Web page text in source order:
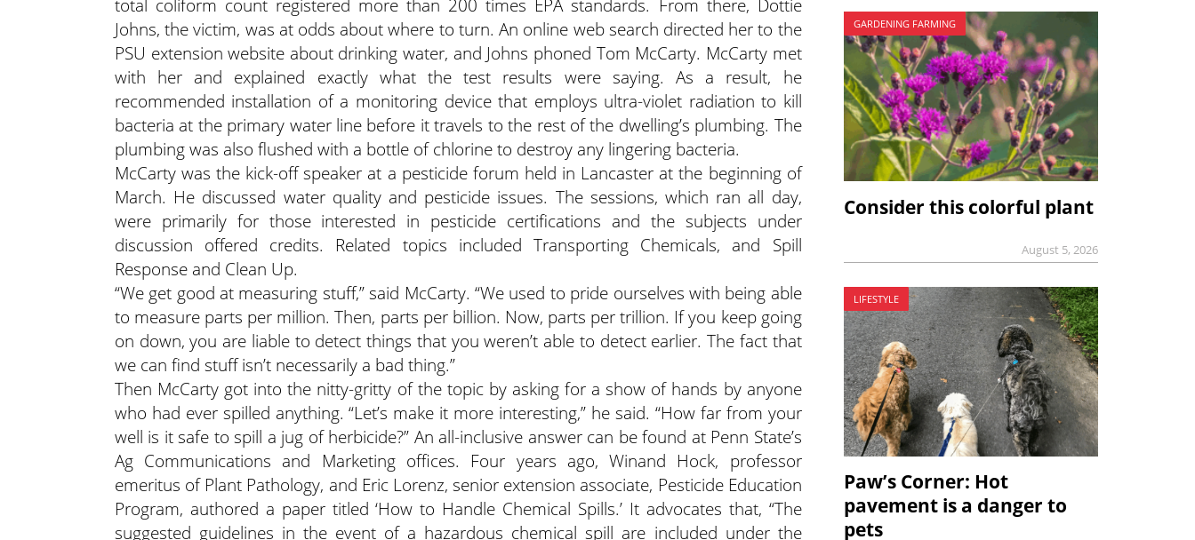
total coliform count registered more than 200 times EPA standards. From there, Dottie
Johns, the victim, was at odds about where to turn. An online web search directed her to the
PSU extension website about drinking water, and Johns phoned Tom McCarty. McCarty met
with her and explained exactly what the test results were saying. As a result, he
recommended installation of a monitoring device that employs ultra-violet radiation to kill
bacteria at the primary water line before it travels to the rest of the dwelling’s plumbing. The
plumbing was also flushed with a bottle of chlorine to destroy any lingering bacteria.
McCarty was the kick-off speaker at a pesticide forum held in Lancaster at the beginning of
March. He discussed water quality and pesticide issues. The sessions, which ran all day,
were primarily for those interested in pesticide certifications and the subjects under
discussion offered credits. Related topics included Transporting Chemicals, and Spill
Response and Clean Up.
“We get good at measuring stuff,” said McCarty. “We used to pride ourselves with being able
to measure parts per million. Then, parts per billion. Now, parts per trillion. If you keep going
on down, you are liable to detect things that you weren’t able to detect earlier. The fact that
we can find stuff isn’t necessarily a bad thing.”
Then McCarty got into the nitty-gritty of the topic by asking for a show of hands by anyone
who had ever spilled anything. “Let’s make it more interesting,” he said. “How far from your
well is it safe to spill a jug of herbicide?” An all-inclusive answer can be found at Penn State’s
Ag Communications and Marketing offices. Four years ago, Winand Hock, professor
emeritus of Plant Pathology, and Eric Lorenz, senior extension associate, Pesticide Education
Program, authored a paper titled ‘How to Handle Chemical Spills.’ It advocates that, “The
suggested guidelines in the event of a hazardous chemical spill are included under the
GARDENING FARMING
Consider this colorful plant
August 5, 2026
LIFESTYLE
Paw’s Corner: Hot
pavement is a danger to
pets